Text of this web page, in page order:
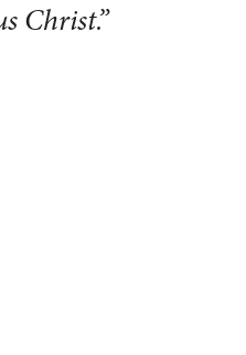
Christ.”